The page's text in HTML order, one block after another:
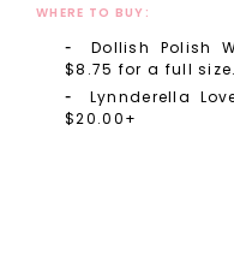
WHERE TO BUY:
Dollish Polish
$8.75 for a full size.
Lynnderella
$20.00+